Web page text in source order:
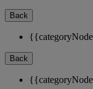
Back
Back